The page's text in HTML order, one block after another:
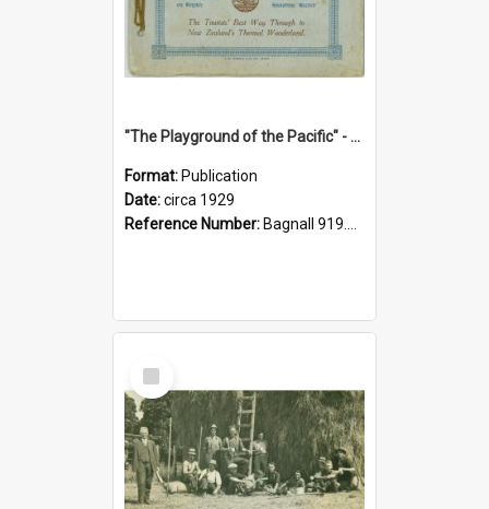
"The Playground of the Pacific" - Sunny Napier
Format: Publication
Date:circa 1929
Reference Number: Bagnall 919.3467 Pla
Select
Item